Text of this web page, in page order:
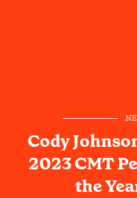
Cody
2023 CMT
the